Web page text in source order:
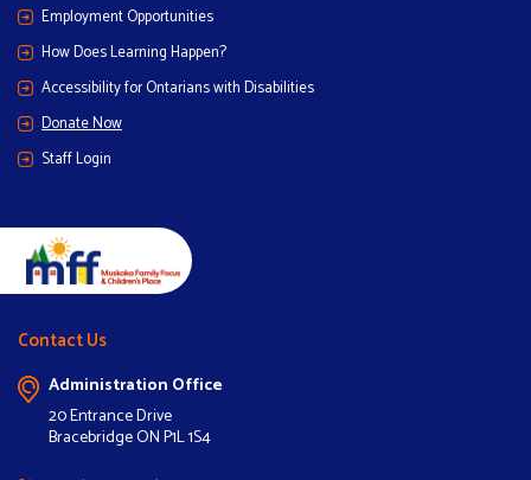
Employment Opportunities
How Does Learning Happen?
Accessibility for Ontarians with Disabilities
Donate Now
Staff Login
Contact Us
Administration Office
20 Entrance Drive
Bracebridge ON P1L 1S4